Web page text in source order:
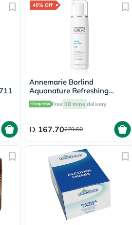
40% Off
Annemarie Borlind
Aquanature Refreshing
Cleansing Mousse 150ml
Free 60 mins delivery
167.70279.50